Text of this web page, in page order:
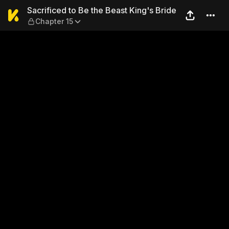
Sacrificed to Be the Beast
Sacrificed to Be the Beast King's Bride
Chapter 15